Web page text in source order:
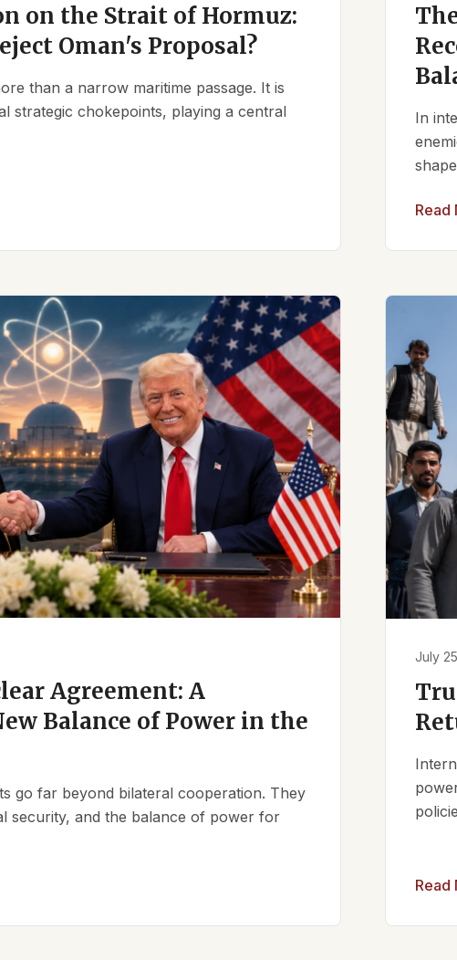
on the Strait of Hormuz:
Oman's Proposal?
than a narrow maritime passage. It is
strategic chokepoints, playing a central
In
Read
Agreement: A
Balance of Power in the
go far beyond bilateral cooperation. They
security, and the balance of power for
July
Read